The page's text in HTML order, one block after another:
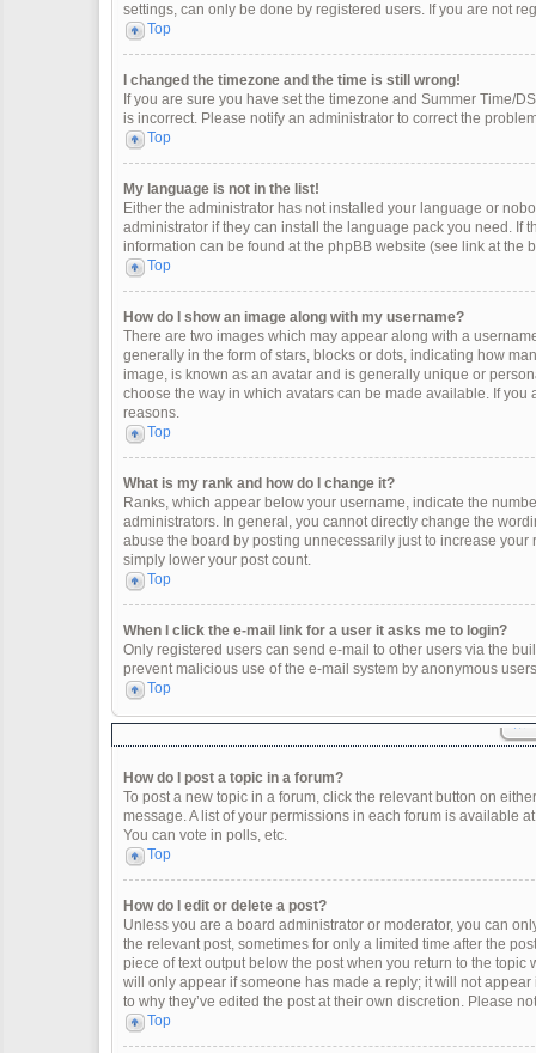
settings, can only be done by registered users. If you are not
Top
I changed the timezone and the time is still wrong!
If you are sure you have set the timezone and Summer Time/
is incorrect. Please notify an administrator to correct the
Top
My language is not in the list!
Either the administrator has not installed your language or
administrator if they can install the language pack you need. If
information can be found at the phpBB website (see link at the
Top
How do I show an image along with my username?
There are two images which may appear along with a
generally in the form of stars, blocks or dots, indicating how
image, is known as an avatar and is generally unique or
choose the way in which avatars can be made available. If
reasons.
Top
What is my rank and how do I change it?
Ranks, which appear below your username, indicate the
administrators. In general, you cannot directly change the
abuse the board by posting unnecessarily just to increase
simply lower your post count.
Top
When I click the e-mail link for a user it asks me to login?
Only registered users can send e-mail to other users via the
prevent malicious use of the e-mail system by anonymous
Top
How do I post a topic in a forum?
To post a new topic in a forum, click the relevant button on
message. A list of your permissions in each forum is available
You can vote in polls, etc.
Top
How do I edit or delete a post?
Unless you are a board administrator or moderator, you can
the relevant post, sometimes for only a limited time after the
piece of text output below the post when you return to the
will only appear if someone has made a reply; it will not
to why they’ve edited the post at their own discretion. Please
Top